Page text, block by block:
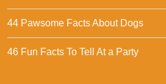
44 Pawsome Facts About Dogs
46 Fun Facts To Tell At a Party